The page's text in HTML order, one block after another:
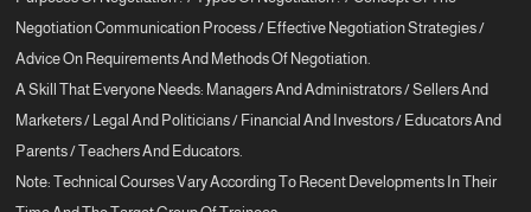
Negotiation Communication Process / Effective Negotiation Strategies /
Advice On Requirements And Methods Of Negotiation.
A Skill That Everyone Needs: Managers And Administrators / Sellers And
Marketers / Legal And Politicians / Financial And Investors / Educators And
Parents / Teachers And Educators.
Note: Technical Courses Vary According To Recent Developments In Their